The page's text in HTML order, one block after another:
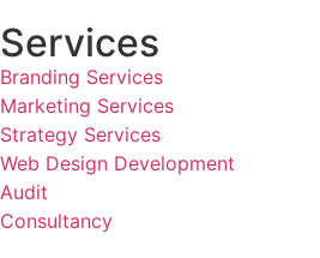
Services
Branding Services
Marketing Services
Strategy Services
Web Design Development
Audit
Consultancy